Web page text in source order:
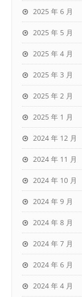
2025 年 6 月
2025 年 5 月
2025 年 4 月
2025 年 3 月
2025 年 2 月
2025 年 1 月
2024 年 12 月
2024 年 11 月
2024 年 10 月
2024 年 9 月
2024 年 8 月
2024 年 7 月
2024 年 6 月
2024 年 4 月